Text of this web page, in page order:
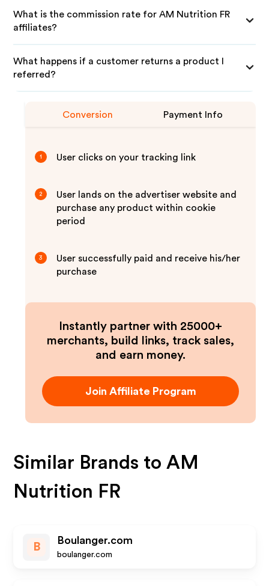
What is the commission rate for AM Nutrition FR
affiliates?
What happens if a customer returns a product I
referred?
Conversion Payment Info
1 User clicks on your tracking link
2
User lands on the advertiser website and
purchase any product within cookie
period
3
User successfully paid and receive his/her
purchase
Instantly partner with 25000+
merchants, build links, track sales,
and earn money.
Join Affiliate Program
Similar Brands toAM
Nutrition FR
B
Boulanger.com
boulanger.com